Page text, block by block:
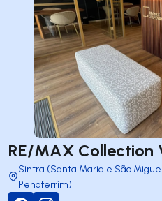
RE/MAX
Sintra (Santa Maria e São
Penaferrim)